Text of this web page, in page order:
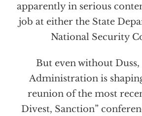
apparently in serious
job at either the State
National Security
But even without
Administration is
reunion of the most
Divest, Sanction”